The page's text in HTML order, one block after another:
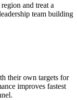
and treat a
team building
their own targets for
improves fastest